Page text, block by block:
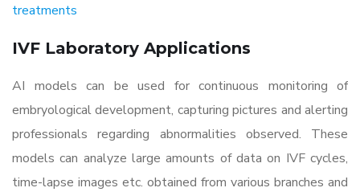
treatments
IVF Laboratory Applications
AI models can be used for continuous monitoring of
embryological development, capturing pictures and alerting
professionals regarding abnormalities observed. These
models can analyze large amounts of data on IVF cycles,
time-lapse images etc. obtained from various branches and